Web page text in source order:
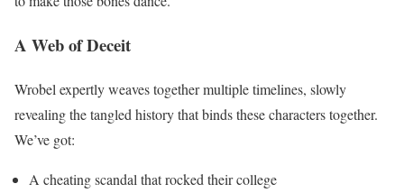
A Web of Deceit
Wrobel expertly weaves together multiple timelines, slowly
revealing the tangled history that binds these characters together.
We’ve got:
A cheating scandal that rocked their college